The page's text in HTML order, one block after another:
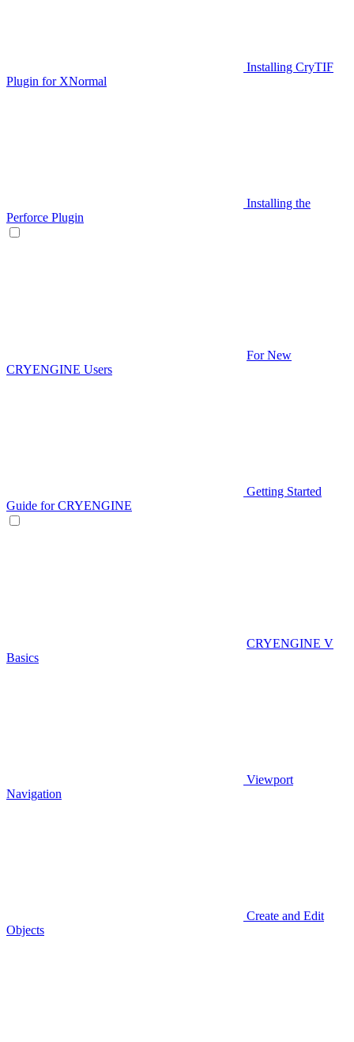
Installing CryTIF
Plugin for XNormal
Installing the
Perforce Plugin
For New
CRYENGINE Users
Getting Started
Guide for CRYENGINE
CRYENGINE V
Basics
Viewport
Navigation
Create and Edit
Objects